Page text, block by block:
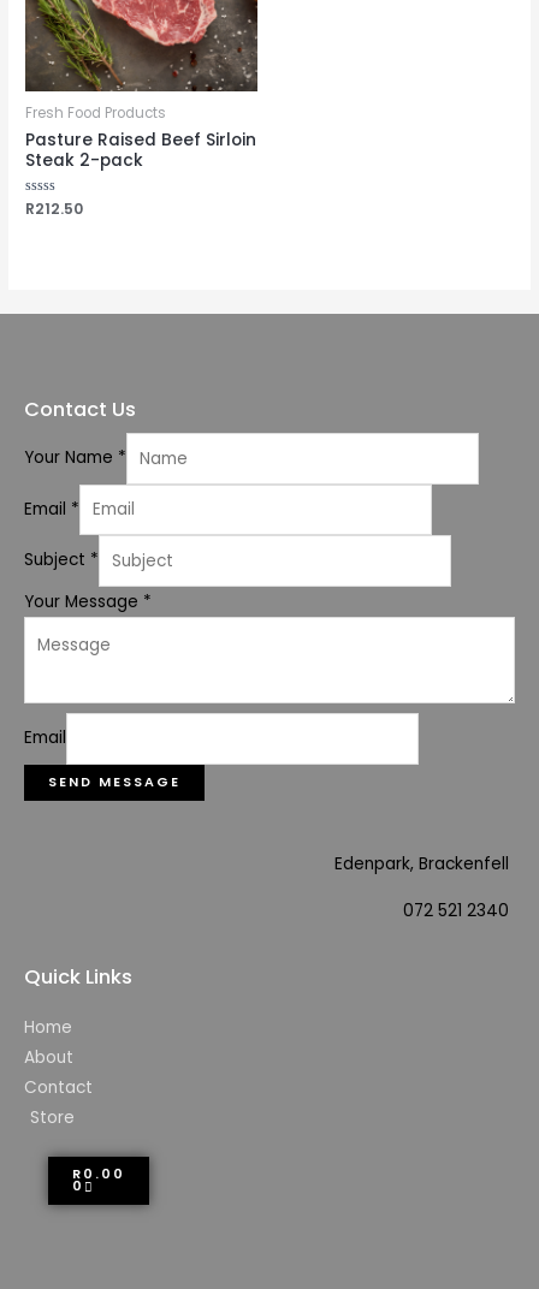
Fresh Food Products
Pasture Raised Beef Sirloin
Steak 2-pack
Rated
R212.50
Contact Us
Your Name *
Email *
Subject *
Your Message *
Email
SEND MESSAGE
Edenpark, Brackenfell
072 521 2340
Quick Links
Home
About
Contact
Store
R 0.00
0